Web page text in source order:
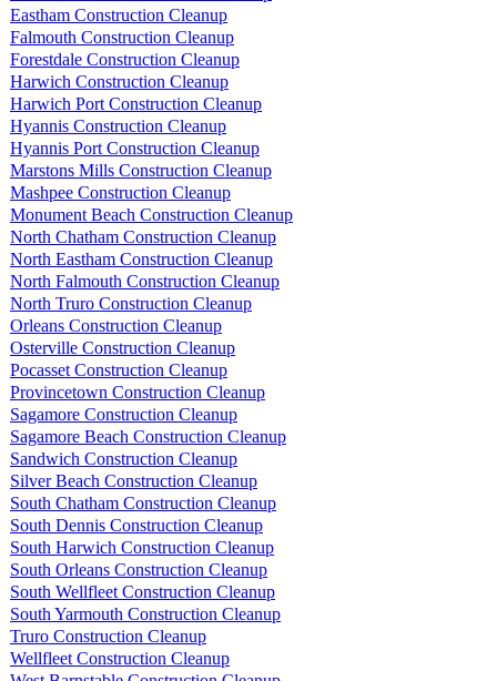
Eastham Construction Cleanup
Falmouth Construction Cleanup
Forestdale Construction Cleanup
Harwich Construction Cleanup
Harwich Port Construction Cleanup
Hyannis Construction Cleanup
Hyannis Port Construction Cleanup
Marstons Mills Construction Cleanup
Mashpee Construction Cleanup
Monument Beach Construction Cleanup
North Chatham Construction Cleanup
North Eastham Construction Cleanup
North Falmouth Construction Cleanup
North Truro Construction Cleanup
Orleans Construction Cleanup
Osterville Construction Cleanup
Pocasset Construction Cleanup
Provincetown Construction Cleanup
Sagamore Construction Cleanup
Sagamore Beach Construction Cleanup
Sandwich Construction Cleanup
Silver Beach Construction Cleanup
South Chatham Construction Cleanup
South Dennis Construction Cleanup
South Harwich Construction Cleanup
South Orleans Construction Cleanup
South Wellfleet Construction Cleanup
South Yarmouth Construction Cleanup
Truro Construction Cleanup
Wellfleet Construction Cleanup